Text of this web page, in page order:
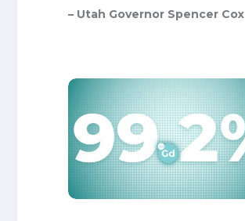
– Utah Governor Spencer Cox